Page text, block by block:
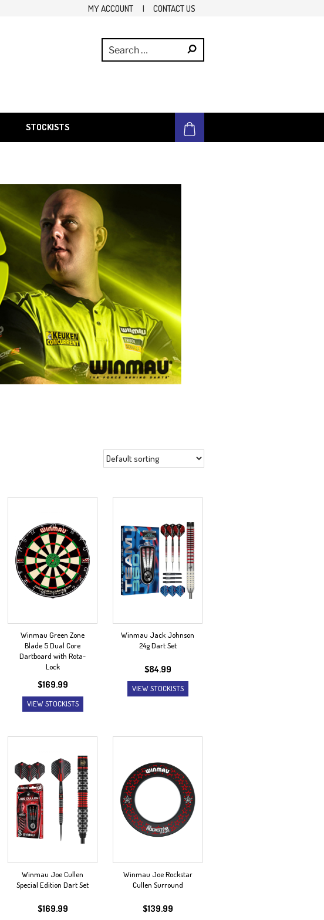
MY ACCOUNT | CONTACT US
STOCKISTS
Winmau Green Zone
Blade 5 Dual Core
Dartboard with Rota-
Lock
$169.99
VIEW STOCKISTS
Winmau Jack Johnson
24g Dart Set
$84.99
VIEW STOCKISTS
Winmau Joe Cullen
Special Edition Dart Set
$169.99
Winmau Joe Rockstar
Cullen Surround
$139.99